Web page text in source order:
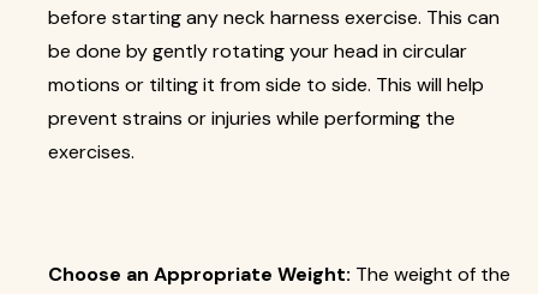
before starting any neck harness exercise. This can
be done by gently rotating your head in circular
motions or tilting it from side to side. This will help
prevent strains or injuries while performing the
exercises.
Choose an Appropriate Weight: The weight of the